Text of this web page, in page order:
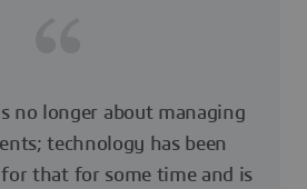
no longer about managing
technology has been
that for some time and is